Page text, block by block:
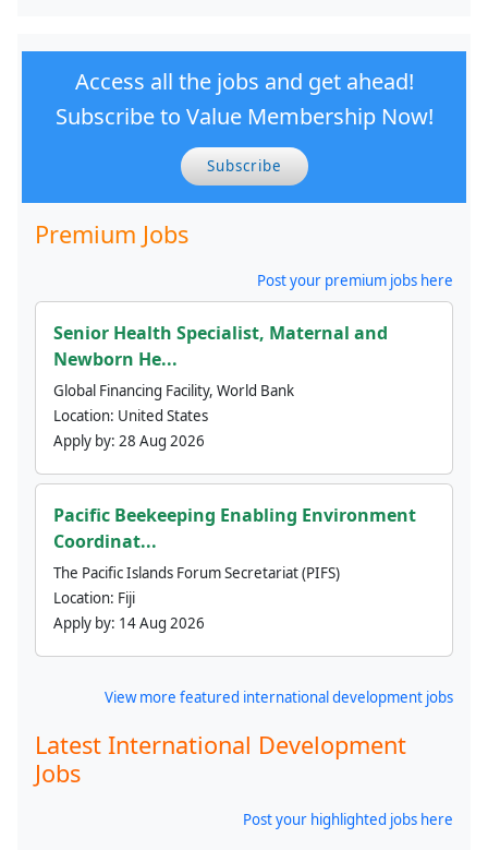
Access all the jobs and get ahead!
Subscribe to Value Membership Now!
Subscribe
Premium Jobs
Post your premium jobs here
Senior Health Specialist, Maternal and
Newborn He...
Global Financing Facility, World Bank
Location: United States
Apply by: 28 Aug 2026
Pacific Beekeeping Enabling Environment
Coordinat...
The Pacific Islands Forum Secretariat (PIFS)
Location: Fiji
Apply by: 14 Aug 2026
View more featured international development jobs
Latest International Development
Jobs
Post your highlighted jobs here